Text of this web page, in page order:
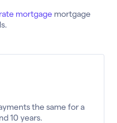
mortgage mortgage
the same for a
10 years.